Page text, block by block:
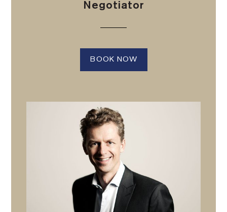
Negotiator
BOOK NOW